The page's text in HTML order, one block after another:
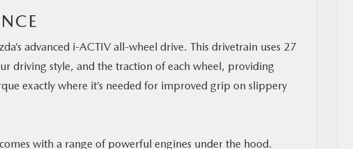
advanced i-ACTIV all-wheel drive. This drivetrain uses 27
driving style, and the traction of each wheel, providing
exactly where it’s needed for improved grip on slippery
with a range of powerful engines under the hood.